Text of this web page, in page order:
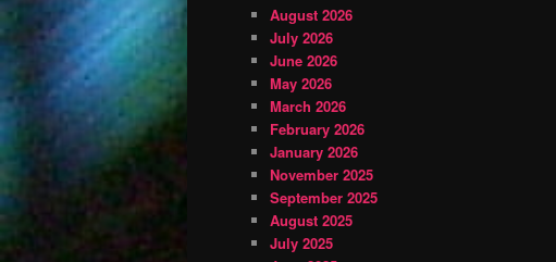
August 2026
July 2026
June 2026
May 2026
March 2026
February 2026
January 2026
November 2025
September 2025
August 2025
July 2025